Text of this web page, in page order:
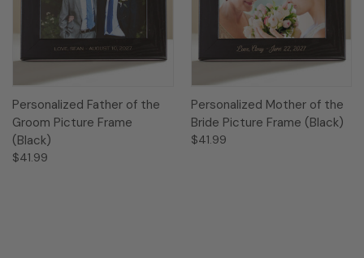
Personalized Father of the
Groom Picture Frame
(Black)
$41.99
Personalized Mother of the
Bride Picture Frame (Black)
$41.99